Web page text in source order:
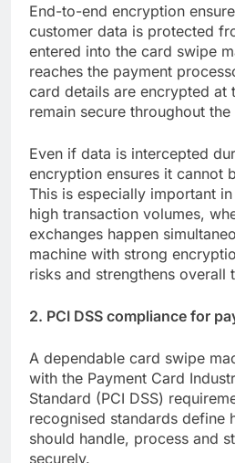
End-to-end encryption
customer data is protected
entered into the card swipe
reaches the payment
card details are encrypted at
remain secure throughout
Even if data is intercepted
encryption ensures it cannot
This is especially important
high transaction volumes,
exchanges happen
machine with strong
risks and strengthens overall
2. PCI DSS compliance for
A dependable card swipe
with the Payment Card
Standard (PCI DSS)
recognised standards define
should handle, process and
securely.